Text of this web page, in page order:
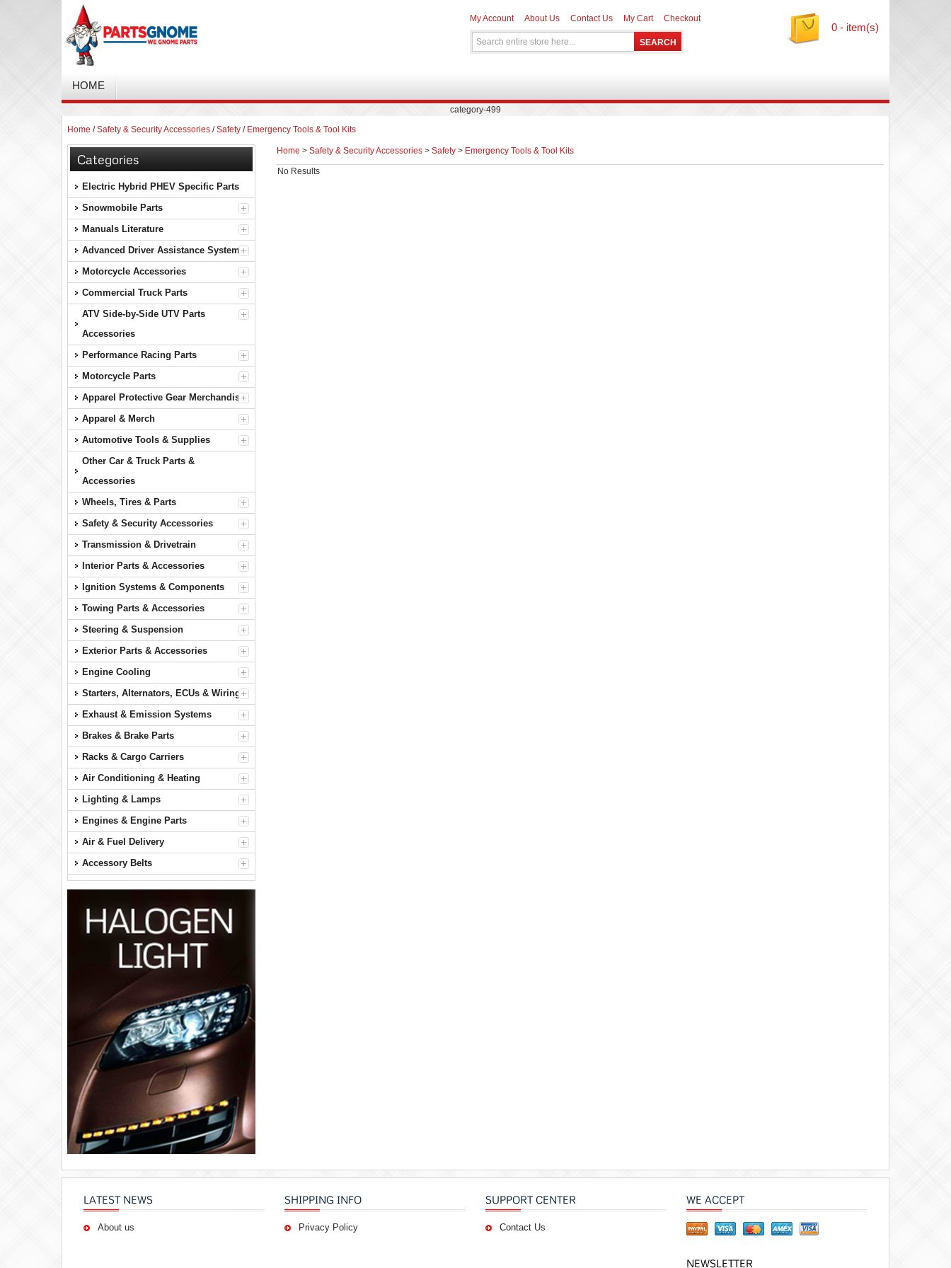
My Account About Us Contact Us My Cart Checkout
0 - item(s)
HOME
category-499
Home /Safety & Security Accessories /Safety / Emergency Tools & Tool Kits
Categories
Electric Hybrid PHEV Specific Parts
Snowmobile Parts
Manuals Literature
Advanced Driver Assistance Systems
Motorcycle Accessories
Commercial Truck Parts
ATV Side-by-Side UTV Parts
Accessories
Performance Racing Parts
Motorcycle Parts
Apparel Protective Gear Merchandise
Apparel & Merch
Automotive Tools & Supplies
Other Car & Truck Parts &
Accessories
Wheels, Tires & Parts
Safety & Security Accessories
Transmission & Drivetrain
Interior Parts & Accessories
Ignition Systems & Components
Towing Parts & Accessories
Steering & Suspension
Exterior Parts & Accessories
Engine Cooling
Starters, Alternators, ECUs & Wiring
Exhaust & Emission Systems
Brakes & Brake Parts
Racks & Cargo Carriers
Air Conditioning & Heating
Lighting & Lamps
Engines & Engine Parts
Air & Fuel Delivery
Accessory Belts
Home > Safety & Security Accessories> Safety> Emergency Tools & Tool Kits
No Results
LATEST NEWS
About us
SHIPPING INFO
Privacy Policy
SUPPORT CENTER
Contact Us
WE ACCEPT
NEWSLETTER